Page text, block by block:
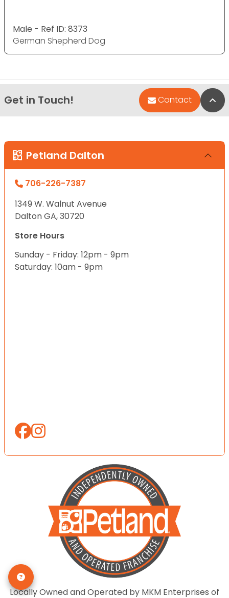
Male - Ref ID: 8373
German Shepherd Dog
Get in Touch! Contact
Petland Dalton
706-226-7387
1349 W. Walnut Avenue
Dalton GA, 30720
Store Hours
Sunday - Friday: 12pm - 9pm
Saturday: 10am - 9pm
Locally Owned and Operated by MKM Enterprises of